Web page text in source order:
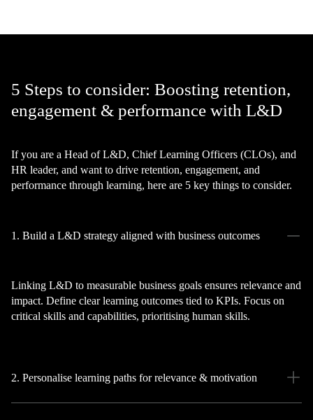
5 Steps to consider: Boosting retention,
engagement & performance with L&D
If you are a Head of L&D, Chief Learning Officers (CLOs), and
HR leader, and want to drive retention, engagement, and
performance through learning, here are 5 key things to consider.
1. Build a L&D strategy aligned with business outcomes
Linking L&D to measurable business goals ensures relevance and
impact. Define clear learning outcomes tied to KPIs. Focus on
critical skills and capabilities, prioritising human skills.
2. Personalise learning paths for relevance & motivation